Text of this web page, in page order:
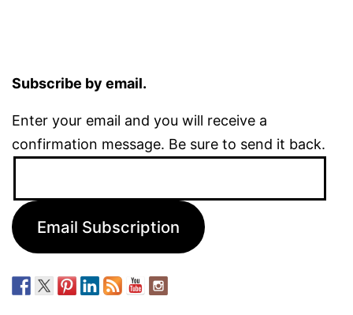
Subscribe by email.
Enter your email and you will receive a
confirmation message. Be sure to send it back.
Email Subscription